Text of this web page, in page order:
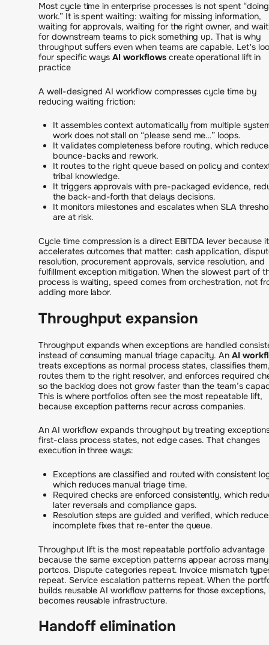
Most cycle time in enterprise processes is not spent
work.” It is spent waiting: waiting for missing information,
waiting for approvals, waiting for the right owner, and
for downstream teams to pick something up. That is why
throughput suffers even when teams are capable. Let's
four specific waysAI workflowscreate operational lift in
practice
A well-designed AI workflow compresses cycle time by
reducing waiting friction:
It assembles context automatically from multiple
work does not stall on “please send me…” loops.
It validates completeness before routing, which
bounce-backs and rework.
It routes to the right queue based on policy and
tribal knowledge.
It triggers approvals with pre-packaged evidence,
the back-and-forth that delays decisions.
It monitors milestones and escalates when SLA
are at risk.
Cycle time compression is a direct EBITDA lever because it
accelerates outcomes that matter: cash application,
resolution, procurement approvals, service resolution, and
fulfillment exception mitigation. When the slowest part of
process is waiting, speed comes from orchestration, not
adding more labor.
Throughput expansion
Throughput expands when exceptions are handled
instead of consuming manual triage capacity. AnAI
treats exceptions as normal process states, classifies
routes them to the right resolver, and enforces required
so the backlog does not grow faster than the team’s
This is where portfolios often see the most repeatable lift,
because exception patterns recur across companies.
An AI workflow expands throughput by treating
first-class process states, not edge cases. That changes
execution in three ways:
Exceptions are classified and routed with consistent
which reduces manual triage time.
Required checks are enforced consistently, which
later reversals and compliance gaps.
Resolution steps are guided and verified, which
incomplete fixes that re-enter the queue.
Throughput lift is the most repeatable portfolio advantage
because the same exception patterns appear across many
portcos. Dispute categories repeat. Invoice mismatch
repeat. Service escalation patterns repeat. When the
builds reusable AI workflow patterns for those exceptions,
becomes reusable infrastructure.
Handoff elimination